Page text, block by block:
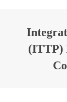
(ITTP)